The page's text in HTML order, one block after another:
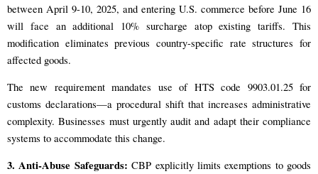
between April 9-10, 2025, and entering U.S. commerce before June 16
will face an additional 10% surcharge atop existing tariffs. This
modification eliminates previous country-specific rate structures for
affected goods.
The new requirement mandates use of HTS code 9903.01.25 for
customs declarations—a procedural shift that increases administrative
complexity. Businesses must urgently audit and adapt their compliance
systems to accommodate this change.
3. Anti-Abuse Safeguards:CBP explicitly limits exemptions to goods